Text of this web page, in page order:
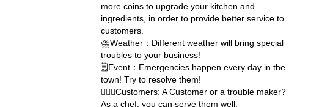
more coins to upgrade your kitchen and
ingredients, in order to provide better service to
customers.
⛈️Weather：Different weather will bring special
troubles to your business!
🗒️Event：Emergencies happen every day in the
town! Try to resolve them!
🙎🏻‍♂️Customers: A Customer or a trouble maker?
As a chef, you can serve them well.